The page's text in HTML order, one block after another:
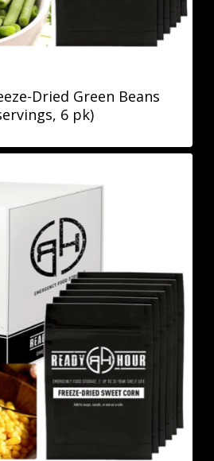
Dried Green Beans
6 pk)